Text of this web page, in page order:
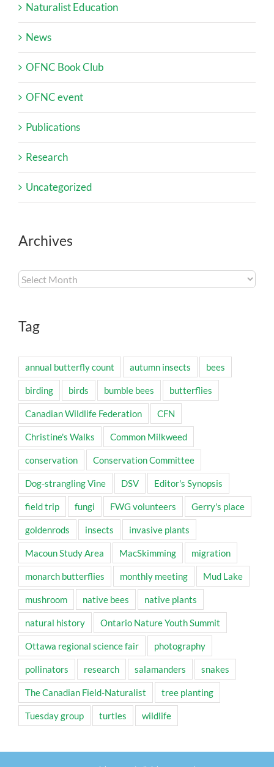
Naturalist Education
News
OFNC Book Club
OFNC event
Publications
Research
Uncategorized
Archives
Archives
Tag
annual butterfly count autumn insects bees
birding birds bumble bees butterflies
Canadian Wildlife Federation CFN
Christine's Walks Common Milkweed
conservation Conservation Committee
Dog-strangling Vine DSV Editor's Synopsis
field trip fungi FWG volunteers Gerry's place
goldenrods insects invasive plants
Macoun Study Area MacSkimming migration
monarch butterflies monthly meeting Mud Lake
mushroom native bees native plants
natural history Ontario Nature Youth Summit
Ottawa regional science fair photography
pollinators research salamanders snakes
The Canadian Field-Naturalist tree planting
Tuesday group turtles wildlife